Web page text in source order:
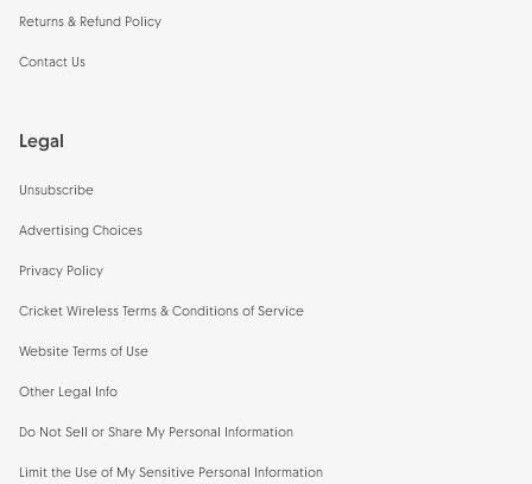
Returns & Refund Policy
Contact Us
Legal
Unsubscribe
Advertising Choices
Privacy Policy
Cricket Wireless Terms & Conditions of Service
Website Terms of Use
Other Legal Info
Do Not Sell or Share My Personal Information
Limit the Use of My Sensitive Personal Information